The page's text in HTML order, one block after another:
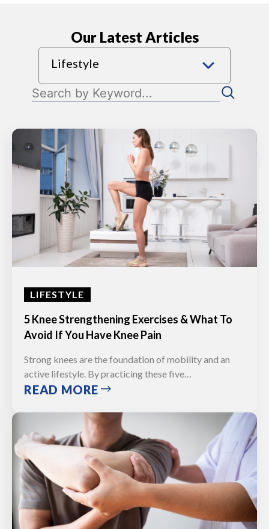
Our Latest Articles
Lifestyle
LIFESTYLE
5 Knee Strengthening Exercises & What To
Avoid If You Have Knee Pain
Strong knees are the foundation of mobility and an
active lifestyle. By practicing these five…
READ MORE